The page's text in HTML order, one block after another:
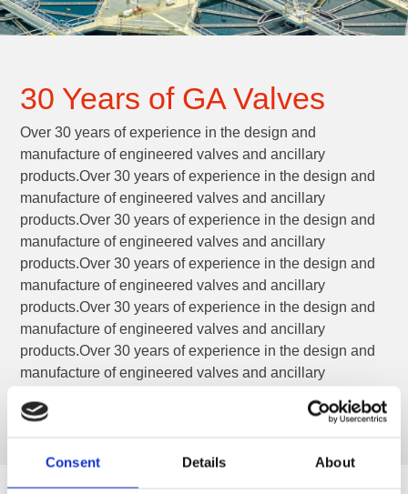
Consent Details About
30 Years of GA Valves
Over 30 years of experience in the design and
manufacture of engineered valves and ancillary
products.Over 30 years of experience in the design and
manufacture of engineered valves and ancillary
products.Over 30 years of experience in the design and
manufacture of engineered valves and ancillary
products.Over 30 years of experience in the design and
manufacture of engineered valves and ancillary
products.Over 30 years of experience in the design and
manufacture of engineered valves and ancillary
products.Over 30 years of experience in the design and
manufacture of engineered valves and ancillary